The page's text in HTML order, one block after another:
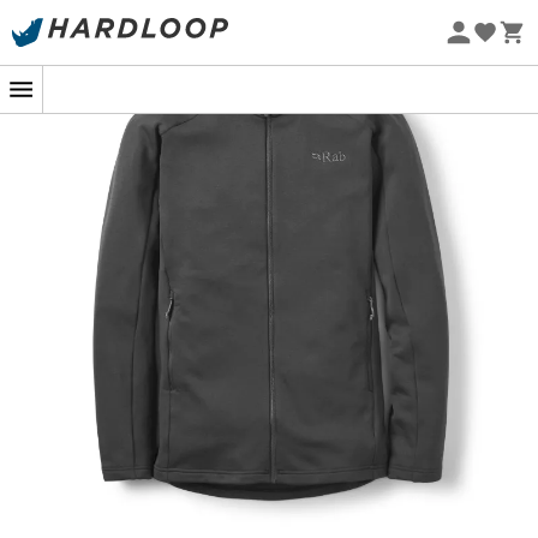
Eco-friendly
In the pristine silence of a snow-covered mountain,
where every breath and step become more precious,
Covex Jacket
becomes your ally.
Designed for explorers who won't shy away from any
summit, this mid-weight men'sfleece jacket
wraps you